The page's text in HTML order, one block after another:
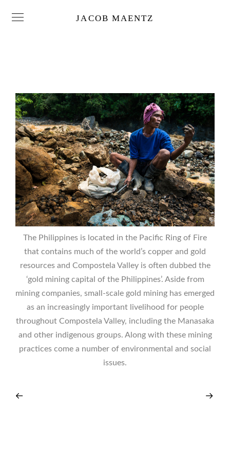
JACOB MAENTZ
The Philippines is located in the Pacific Ring of Fire
that contains much of the world’s copper and gold
resources and Compostela Valley is often dubbed the
‘gold mining capital of the Philippines’. Aside from
mining companies, small-scale gold mining has emerged
as an increasingly important livelihood for people
throughout Compostela Valley, including the Manasaka
and other indigenous groups. Along with these mining
practices come a number of environmental and social
issues.